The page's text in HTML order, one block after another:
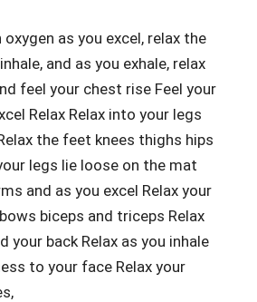
as you excel, relax the
and as you exhale, relax
feel your chest rise Feel your
Relax Relax into your legs
the feet knees thighs hips
legs lie loose on the mat
and as you excel Relax your
biceps and triceps Relax
your back Relax as you inhale
to your face Relax your